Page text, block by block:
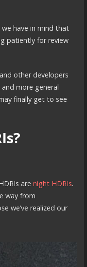
we have in mind that
patiently for review
other developers
more general
finally get to see
are night HDRIs.
way from
we’ve realized our